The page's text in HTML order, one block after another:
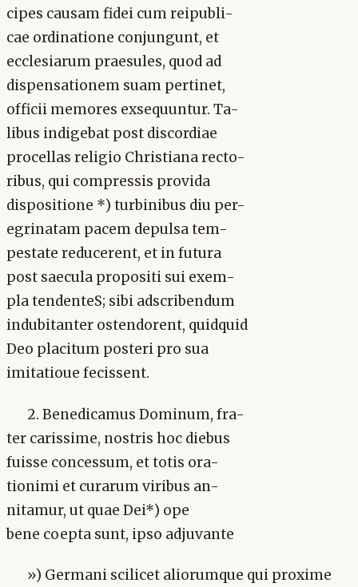
cipes causam fidei cum reipubli-
cae ordinatione conjungunt, et
ecclesiarum praesules, quod ad
dispensationem suam pertinet,
officii memores exsequuntur. Ta-
libus indigebat post discordiae
procellas religio Christiana recto-
ribus, qui compressis provida
dispositione *) turbinibus diu per-
egrinatam pacem depulsa tem-
pestate reducerent, et in futura
post saecula propositi sui exem-
pla tendenteS; sibi adscribendum
indubitanter ostendorent, quidquid
Deo placitum posteri pro sua
imitatioue fecissent.
2. Benedicamus Dominum, fra-
ter carissime, nostris hoc diebus
fuisse concessum, et totis ora-
tionimi et curarum viribus an-
nitamur, ut quae Dei*) ope
bene coepta sunt, ipso adjuvante
») Germani scilicet aliorumque qui proxime